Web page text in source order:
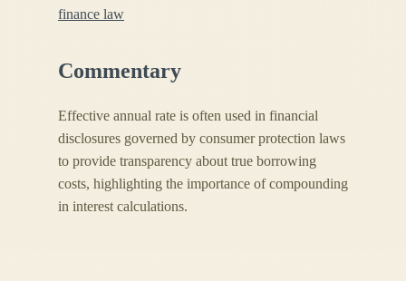
finance law
Commentary
Effective annual rate is often used in financial
disclosures governed by consumer protection laws
to provide transparency about true borrowing
costs, highlighting the importance of compounding
in interest calculations.